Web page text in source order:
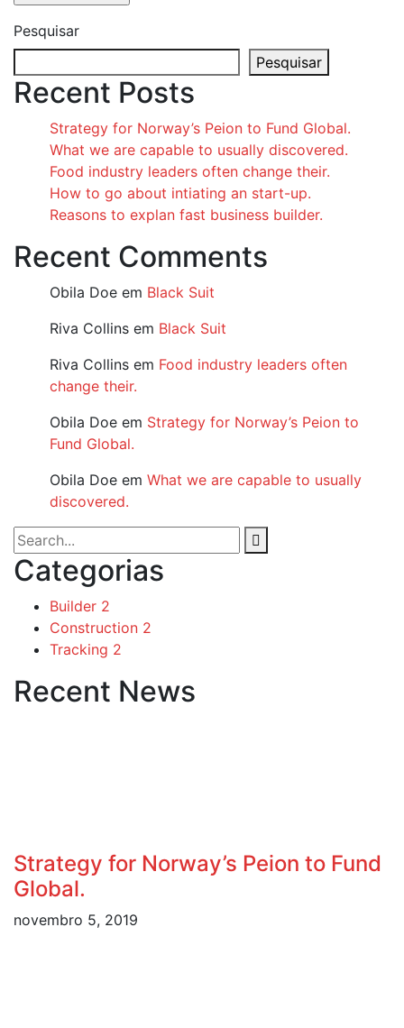
Pesquisar
Pesquisar
Recent Posts
Strategy for Norway’s Peion to Fund Global.
What we are capable to usually discovered.
Food industry leaders often change their.
How to go about intiating an start-up.
Reasons to explan fast business builder.
Recent Comments
Obila Doe em Black Suit
Riva Collins em Black Suit
Riva Collins em Food industry leaders often
change their.
Obila Doe em Strategy for Norway’s Peion to
Fund Global.
Obila Doe em What we are capable to usually
discovered.
Categorias
Builder 2
Construction 2
Tracking 2
Recent News
Strategy for Norway’s Peion to Fund
Global.
novembro 5, 2019